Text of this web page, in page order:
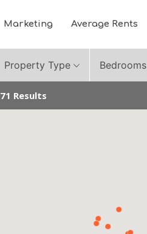
Marketing Average Rents
Property Type Bedrooms
71 Results